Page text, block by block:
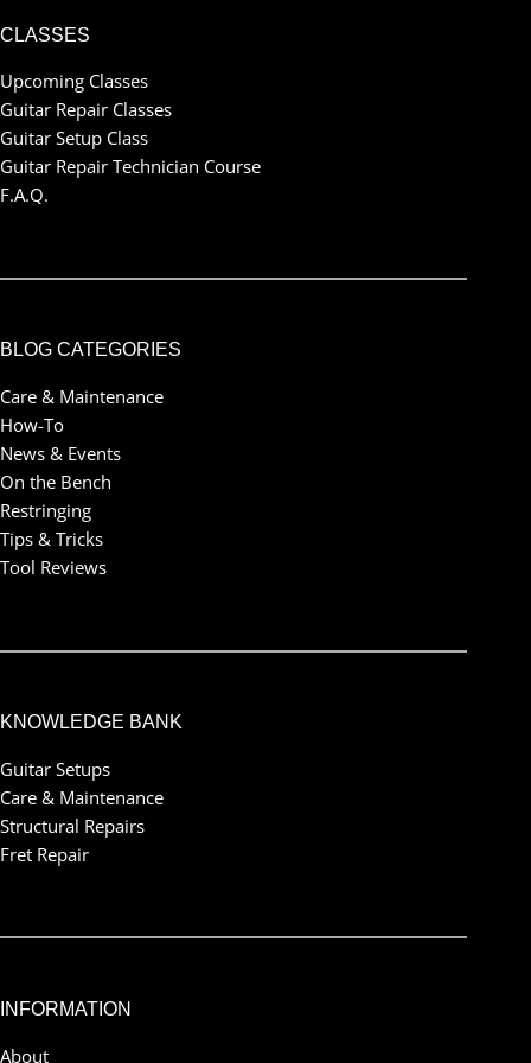
CLASSES
Upcoming Classes
Guitar Repair Classes
Guitar Setup Class
Guitar Repair Technician Course
F.A.Q.
BLOG CATEGORIES
Care & Maintenance
How-To
News & Events
On the Bench
Restringing
Tips & Tricks
Tool Reviews
KNOWLEDGE BANK
Guitar Setups
Care & Maintenance
Structural Repairs
Fret Repair
INFORMATION
About